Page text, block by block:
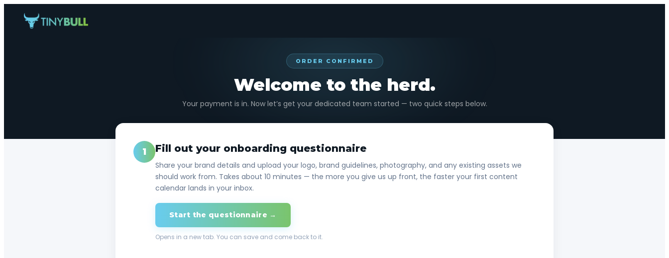
ORDER CONFIRMED
Welcome to the herd.
Your payment is in. Now let’s get your dedicated team started — two quick steps below.
1 Fill out your onboarding questionnaire
Share your brand details and upload your logo, brand guidelines, photography, and any existing assets we
should work from. Takes about 10 minutes — the more you give us up front, the faster your first content
calendar lands in your inbox.
Start the questionnaire →
Opens in a new tab. You can save and come back to it.